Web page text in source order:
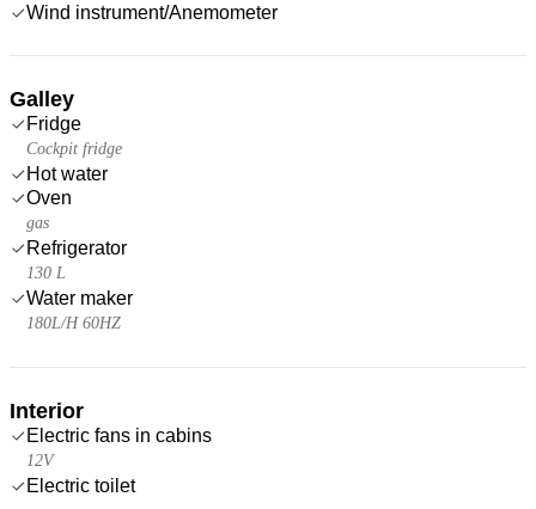
Wind instrument/Anemometer
Galley
Fridge
Cockpit fridge
Hot water
Oven
gas
Refrigerator
130 L
Water maker
180L/H 60HZ
Interior
Electric fans in cabins
12V
Electric toilet